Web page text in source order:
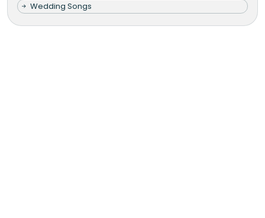
Wedding Songs